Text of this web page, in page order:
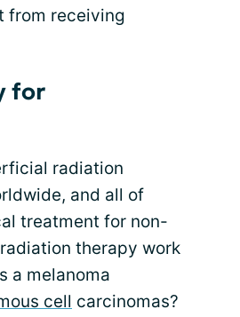
from receiving
for
radiation
and all of
treatment for non-
therapy work
a melanoma
cell carcinomas?